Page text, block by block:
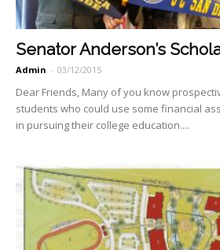
Senator Anderson’s
Admin - 03/12/2015
Dear Friends, Many of you know
students who could use some financial
in pursuing their college education....